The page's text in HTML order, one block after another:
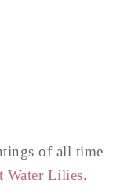
of all time
Water Lilies.